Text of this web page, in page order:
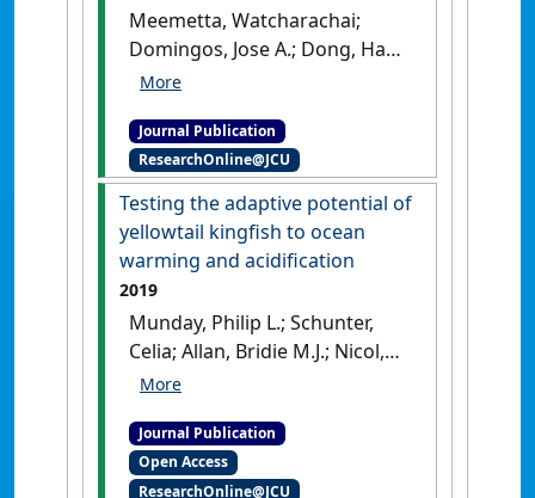
Meemetta, Watcharachai;
Domingos, Jose A.; Dong, Ha
Thanh; Senapin, Saengchan
SYBR Green quantitative PCR
assay for detection of Lates
calcarifer herpesvirus (LCHV)
in farmed barramundi'
Journal of Virological Methods
285 .
[DOI]
Journal Publication
ResearchOnline@JCU
Testing the adaptive potential of
yellowtail kingfish to ocean
warming and acidification
2019
Munday, Philip L.; Schunter,
Celia; Allan, Bridie M.J.; Nicol,
Simon; Pether, Stephen M.J.;
Timothy; Setiawan, Alvin N.;
Smith, Neville; Domingos, Jose
Journal Publication
Open Access
ResearchOnline@JCU